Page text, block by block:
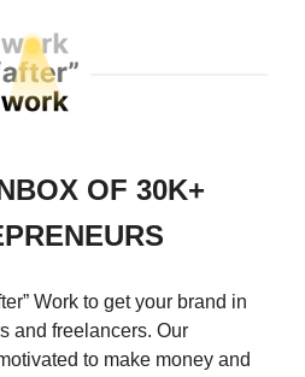
OF 30K+
Work to get your brand in
and freelancers. Our
to make money and